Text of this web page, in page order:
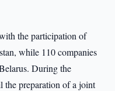
the participation of
while 110 companies
During the
the preparation of a joint